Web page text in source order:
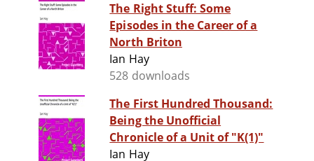
The Right Stuff: Some
Episodes in the Career of a
North Briton
Ian Hay
528 downloads
The First Hundred Thousand:
Being the Unofficial
Chronicle of a Unit of "K(1)"
Ian Hay